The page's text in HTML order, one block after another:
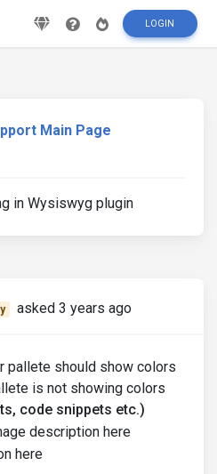
LOGIN
Main Page
in Wysiswyg plugin
asked 3 years ago
pallete should show colors
is not showing colors
code snippets etc.)